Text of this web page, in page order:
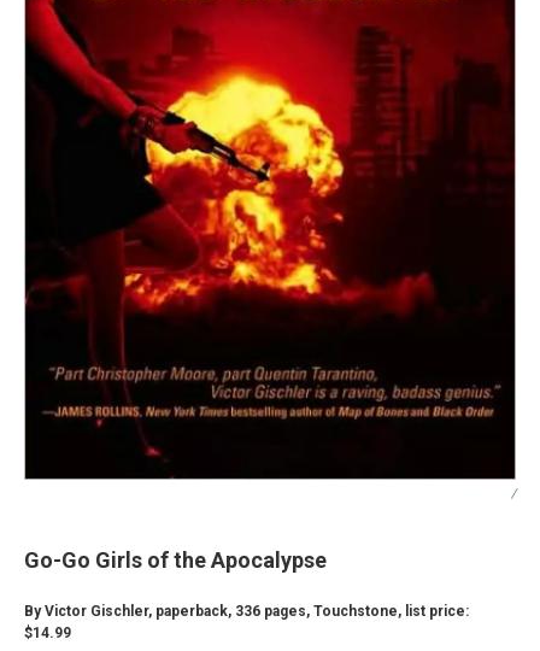
/
Go-Go Girls of the Apocalypse
By Victor Gischler, paperback, 336 pages, Touchstone, list price:
$14.99